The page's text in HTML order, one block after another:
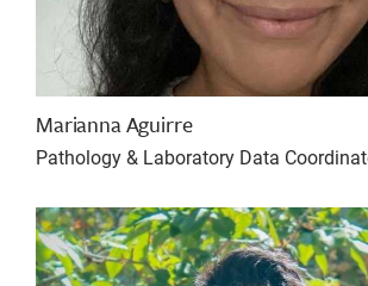
Marianna Aguirre
Pathology & Laboratory Data